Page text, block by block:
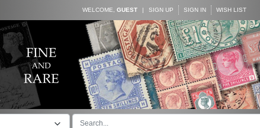
WELCOME,GUEST | SIGN UP SIGN IN WISH LIST